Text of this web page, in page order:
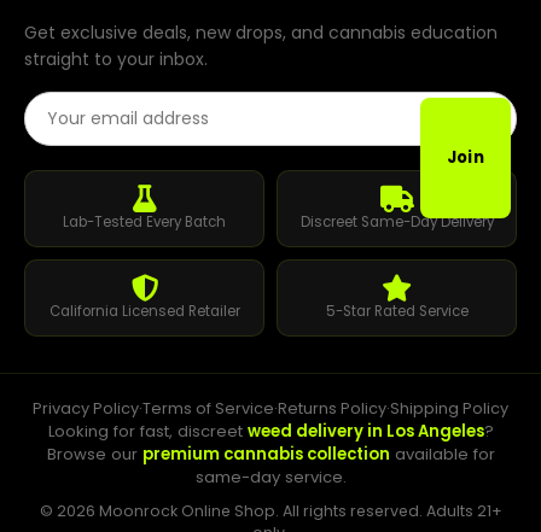
Get exclusive deals, new drops, and cannabis education
straight to your inbox.
Email Address
Join
Lab-Tested Every Batch Discreet Same-Day Delivery
California Licensed Retailer 5-Star Rated Service
Privacy Policy·Terms of Service·Returns Policy·Shipping Policy
Looking for fast, discreet weed delivery in Los Angeles?
Browse our premium cannabis collection available for
same-day service.
© 2026 Moonrock Online Shop. All rights reserved. Adults 21+